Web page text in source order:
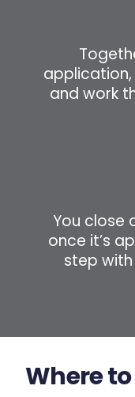
and work
You close
once it’s
step
Where